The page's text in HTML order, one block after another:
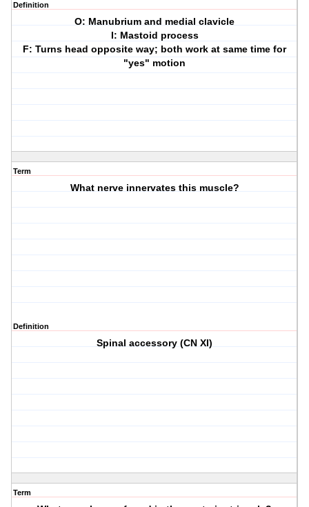
Definition
O: Manubrium and medial clavicle
I: Mastoid process
F: Turns head opposite way; both work at same time for
"yes" motion
Term
What nerve innervates this muscle?
Definition
Spinal accessory (CN XI)
Term